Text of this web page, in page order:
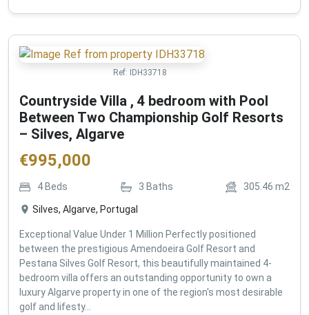
Ref: IDH33718
Countryside Villa , 4 bedroom with Pool
Between Two Championship Golf Resorts
– Silves, Algarve
€995,000
4 Beds 3 Baths 305.46 m2
Silves, Algarve, Portugal
Exceptional Value Under 1 Million Perfectly positioned
between the prestigious Amendoeira Golf Resort and
Pestana Silves Golf Resort, this beautifully maintained 4-
bedroom villa offers an outstanding opportunity to own a
luxury Algarve property in one of the region's most desirable
golf and lifesty...